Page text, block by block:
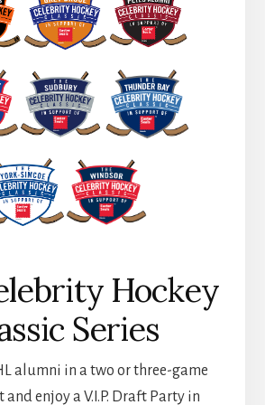
Hockey
Series
alumni in a two or three-game
enjoy a V.I.P. Draft Party in